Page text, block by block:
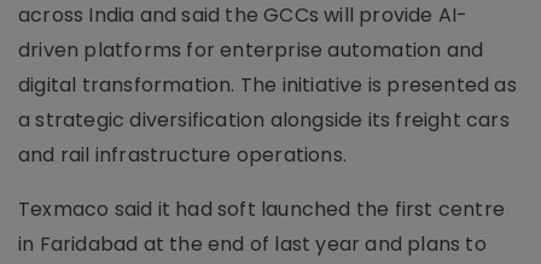
across India and said the GCCs will provide AI-
driven platforms for enterprise automation and
digital transformation. The initiative is presented as
a strategic diversification alongside its freight cars
and rail infrastructure operations.
Texmaco said it had soft launched the first centre
in Faridabad at the end of last year and plans to